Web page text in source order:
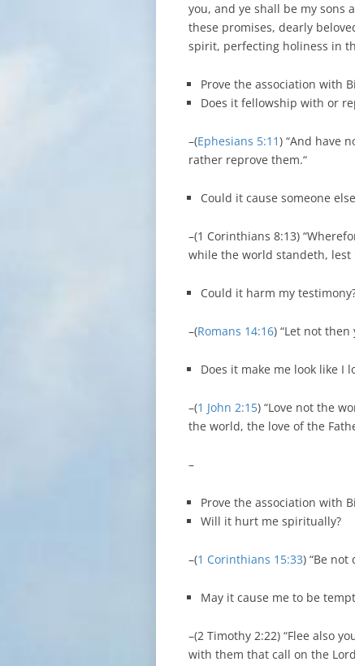
you, and ye shall be my sons
these promises, dearly
spirit, perfecting holiness in
Prove the association with
Does it fellowship with or
–(Ephesians 5:11) “And have
rather reprove them.“
Could it cause someone
–(1 Corinthians 8:13)
while the world standeth, lest
Could it harm my
–(Romans 14:16) “Let not then
Does it make me look like I
–(1 John 2:15) “Love not the
the world, the love of the
–
Prove the association with
Will it hurt me spiritually?
–(1 Corinthians 15:33) “Be
May it cause me to be
–(2 Timothy 2:22) “Flee also
with them that call on the